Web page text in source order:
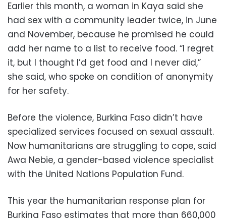
Earlier this month, a woman in Kaya said she
had sex with a community leader twice, in June
and November, because he promised he could
add her name to a list to receive food. “I regret
it, but I thought I’d get food and I never did,”
she said, who spoke on condition of anonymity
for her safety.
Before the violence, Burkina Faso didn’t have
specialized services focused on sexual assault.
Now humanitarians are struggling to cope, said
Awa Nebie, a gender-based violence specialist
with the United Nations Population Fund.
This year the humanitarian response plan for
Burkina Faso estimates that more than 660,000